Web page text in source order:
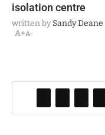
isolation centre
written bySandy Deane
A+A-